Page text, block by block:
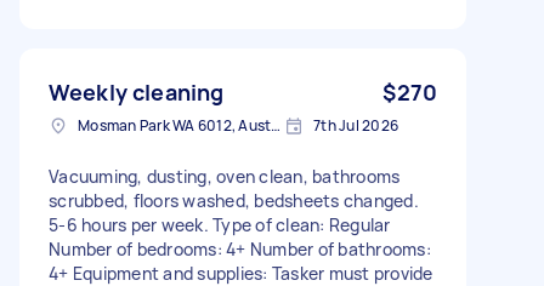
Weekly cleaning $270
Mosman Park WA 6012, Australia 7th Jul 2026
Vacuuming, dusting, oven clean, bathrooms
scrubbed, floors washed, bedsheets changed.
5-6 hours per week. Type of clean: Regular
Number of bedrooms: 4+ Number of bathrooms:
4+ Equipment and supplies: Tasker must provide